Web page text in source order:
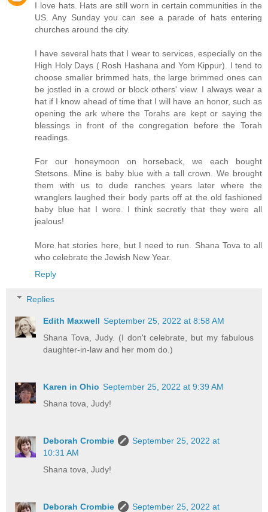
I love hats. Hats are still worn in certain communities in the
US. Any Sunday you can see a parade of hats entering
churches around the city.
I have several hats that I wear to services, especially on the
High Holy Days ( Rosh Hashana and Yom Kippur). I tend to
choose smaller brimmed hats, the large brimmed ones can
be jostled in a crowd or block others' view. I always wear a
hat if I know ahead of time that I will have an honor, such as
opening the ark where the Torahs are kept or saying the
blessings in front of the congregation before the Torah
readings.
For our honeymoon on horseback, we each bought
Stetsons. Mine is baby blue with a tall crown. We brought
them with us to dude ranches years later where the
wranglers laughed their body parts off at the old fashioned
baby blue hat I wore. I think secretly that they were all
jealous!
More hat stories here, but I need to run. Shana Tova to all
who celebrate the Jewish New Year.
Reply
Replies
Edith Maxwell September 25, 2022 at 8:58 AM
Shana Tova, Judy. (I don't celebrate, but my fabulous
daughter-in-law and her mom do.)
Karen in Ohio September 25, 2022 at 9:39 AM
Shana tova, Judy!
Deborah Crombie
September 25, 2022 at
10:31 AM
Shana tova, Judy!
Deborah Crombie
September 25, 2022 at